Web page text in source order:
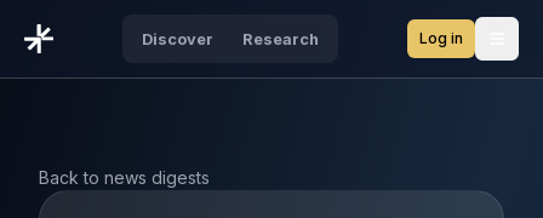
Discover Research Log in
Back to news digests